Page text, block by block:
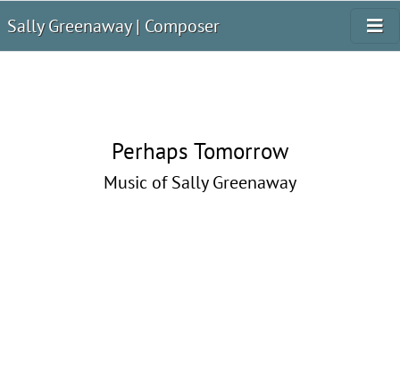
Sally Greenaway | Composer
Perhaps Tomorrow
Music of Sally Greenaway